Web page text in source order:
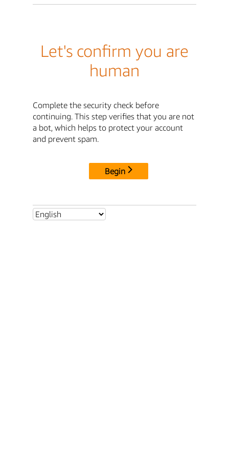
Let's confirm you are
human
Complete the security check before
continuing. This step verifies that you are not
a bot, which helps to protect your account
and prevent spam.
Begin